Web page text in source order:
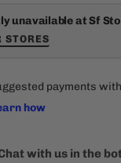
unavailable at Sf
STORES
with us in the